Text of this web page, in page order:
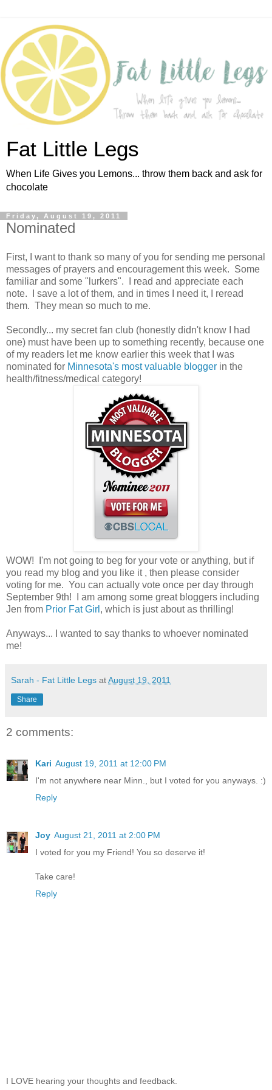
Fat Little Legs
When Life Gives you Lemons... throw them back and ask for
chocolate
Friday, August 19, 2011
Nominated
First, I want to thank so many of you for sending me personal
messages of prayers and encouragement this week. Some
familiar and some "lurkers". I read and appreciate each
note. I save a lot of them, and in times I need it, I reread
them. They mean so much to me.
Secondly... my secret fan club (honestly didn't know I had
one) must have been up to something recently, because one
of my readers let me know earlier this week that I was
nominated for Minnesota's most valuable blogger in the
health/fitness/medical category!
WOW! I'm not going to beg for your vote or anything, but if
you read my blog and you like it , then please consider
voting for me. You can actually vote once per day through
September 9th! I am among some great bloggers including
Jen from Prior Fat Girl , which is just about as thrilling!
Anyways... I wanted to say thanks to whoever nominated
me!
Sarah - Fat Little Legs atAugust 19, 2011
Share
2 comments:
Kari August 19, 2011 at 12:00 PM
I'm not anywhere near Minn., but I voted for you anyways. :)
Reply
Joy August 21, 2011 at 2:00 PM
I voted for you my Friend! You so deserve it!
Take care!
Reply
I LOVE hearing your thoughts and feedback.